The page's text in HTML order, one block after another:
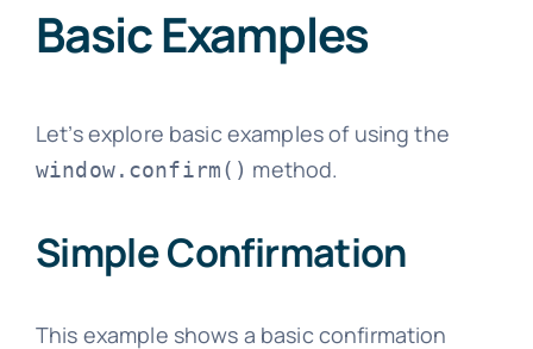
Basic Examples
Let’s explore basic examples of using the
window.confirm() method.
Simple Confirmation
This example shows a basic confirmation